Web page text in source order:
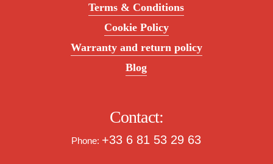
Terms & Conditions
Cookie Policy
Warranty and return policy
Blog
Contact:
Phone: +33 6 81 53 29 63